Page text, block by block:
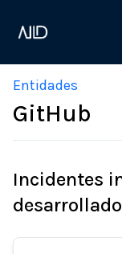
Entidades
GitHub
Incidentes